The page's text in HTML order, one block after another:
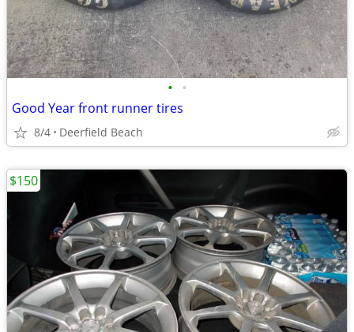
• •
Good Year front runner tires
8/4 Deerfield Beach
$150